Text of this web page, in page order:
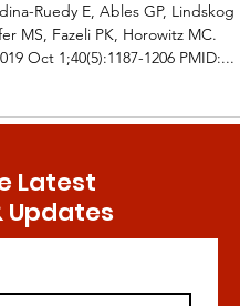
Ruedy E, Ables GP, Lindskog
MS, Fazeli PK, Horowitz MC.
Oct 1;40(5):1187-1206 PMID:...
Latest
Updates